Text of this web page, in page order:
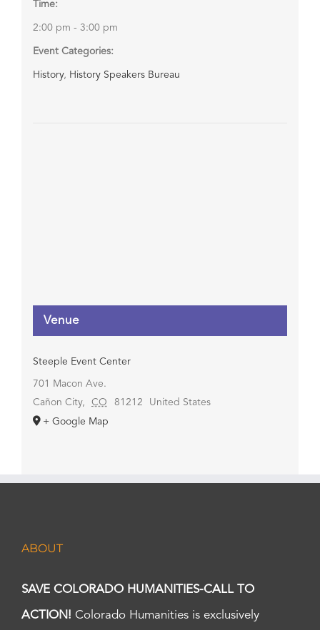
Time:
2:00 pm - 3:00 pm
Event Categories:
History, History Speakers Bureau
Venue
Steeple Event Center
701 Macon Ave.
Cañon City, CO 81212
United States
+ Google Map
ABOUT
SAVE COLORADO HUMANITIES-CALL TO
ACTION! Colorado Humanities is exclusively